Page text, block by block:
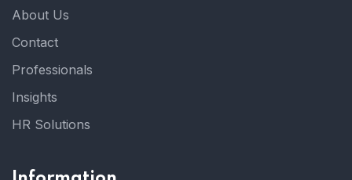
About Us
Contact
Professionals
Insights
HR Solutions